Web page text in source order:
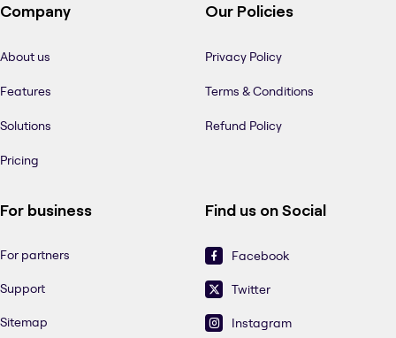
Company
About us
Features
Solutions
Pricing
Our Policies
Privacy Policy
Terms & Conditions
Refund Policy
For business
For partners
Support
Sitemap
Find us on Social
Facebook
Twitter
Instagram